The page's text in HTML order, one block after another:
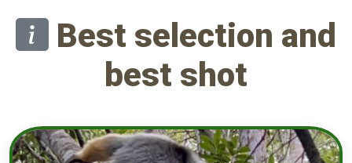
Best selection and
best shot